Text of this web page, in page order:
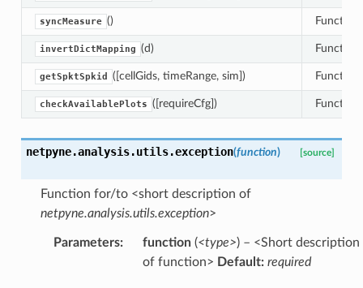
syncMeasure ()
invertDictMapping (d)
getSpktSpkid ([cellGids, timeRange, sim])
checkAvailablePlots ([requireCfg]) Function
netpyne.analysis.utils.exception(function) [source]
Function for/to <short description of
netpyne.analysis.utils.exception>
Parameters: function(<type>) – <Short description
of function> Default: required